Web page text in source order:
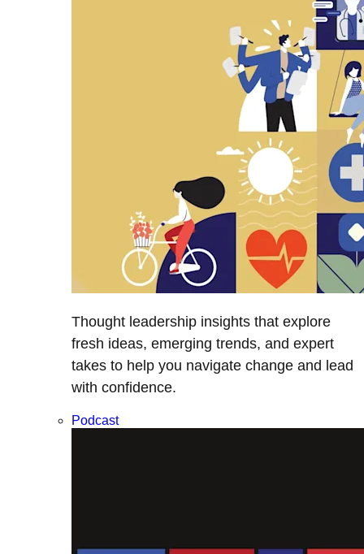
Thought leadership insights that explore
fresh ideas, emerging trends, and expert
takes to help you navigate change and lead
with confidence.
Podcast